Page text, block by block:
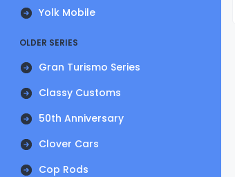
Yolk Mobile
OLDER SERIES
Gran Turismo Series
Classy Customs
50th Anniversary
Clover Cars
Cop Rods